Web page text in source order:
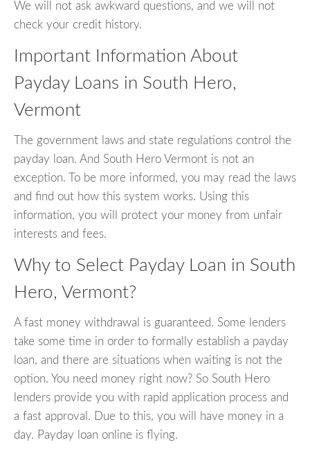
We will not ask awkward questions, and we will not
check your credit history.
Important Information About
Payday Loans in South Hero,
Vermont
The government laws and state regulations control the
payday loan. And South Hero Vermont is not an
exception. To be more informed, you may read the laws
and find out how this system works. Using this
information, you will protect your money from unfair
interests and fees.
Why to Select Payday Loan in South
Hero, Vermont?
A fast money withdrawal is guaranteed. Some lenders
take some time in order to formally establish a payday
loan, and there are situations when waiting is not the
option. You need money right now? So South Hero
lenders provide you with rapid application process and
a fast approval. Due to this, you will have money in a
day. Payday loan online is flying.